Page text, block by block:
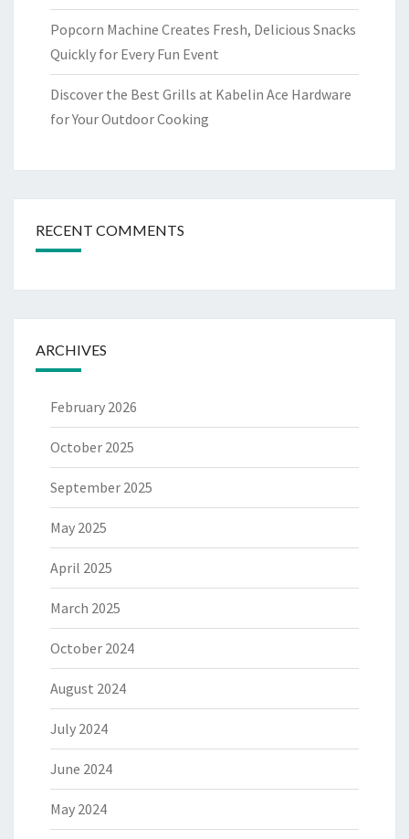
Popcorn Machine Creates Fresh, Delicious Snacks
Quickly for Every Fun Event
Discover the Best Grills at Kabelin Ace Hardware
for Your Outdoor Cooking
RECENT COMMENTS
ARCHIVES
February 2026
October 2025
September 2025
May 2025
April 2025
March 2025
October 2024
August 2024
July 2024
June 2024
May 2024